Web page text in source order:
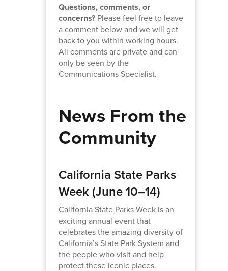
Questions, comments, or
concerns?Please feel free to leave
a comment below and we will get
back to you within working hours.
All comments are private and can
only be seen by the
Communications Specialist.
News From the
Community
California State Parks
Week (June 10–14)
California State Parks Week is an
exciting annual event that
celebrates the amazing diversity of
California’s State Park System and
the people who visit and help
protect these iconic places.